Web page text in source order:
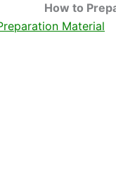
How to
Material